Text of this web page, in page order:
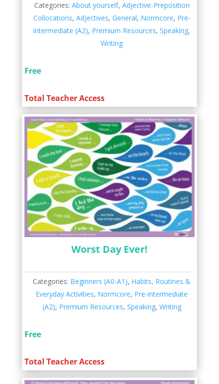
Categories: About yourself, Adjective-Preposition
Collocations, Adjectives, General, Normcore, Pre-
intermediate (A2), Premium Resources,Speaking,
Writing
Free
Total Teacher Access
Worst Day Ever!
Categories: Beginners (A0-A1), Habits, Routines &
Everyday Activities, Normcore, Pre-intermediate
(A2), Premium Resources, Speaking, Writing
Free
Total Teacher Access